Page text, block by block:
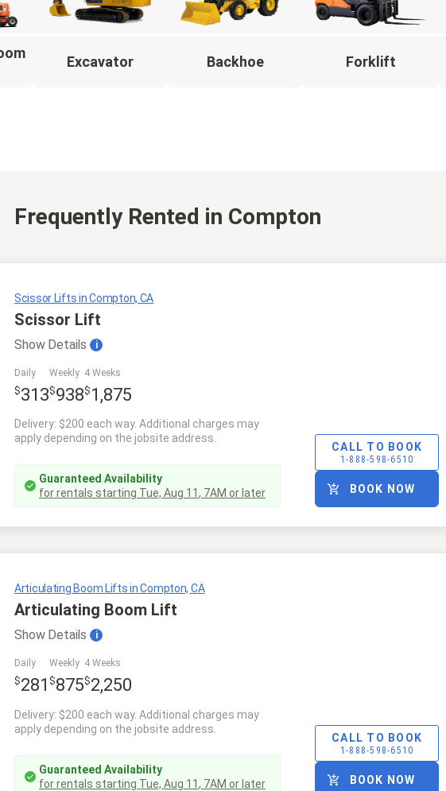
Excavator Backhoe Forklift
Frequently Rented in Compton
Scissor Lifts in Compton, CA
Scissor Lift
ShowDetails i
Daily
$313
Weekly
$938
4 Weeks
$ 1,875
Delivery: $200 each way. Additional charges may
apply depending on the jobsite address.
Guaranteed Availability
for rentals starting Tue, Aug 11 , 7AM or later
CALL TO BOOK
1-888-598-6510
BOOK NOW
Articulating Boom Lifts in Compton, CA
Articulating Boom Lift
ShowDetails i
Daily
$281
Weekly
$875
4 Weeks
$2,250
Delivery: $200 each way. Additional charges may
apply depending on the jobsite address.
Guaranteed Availability
for rentals starting Tue, Aug 11 , 7AM or later
CALL TO BOOK
1-888-598-6510
BOOK NOW